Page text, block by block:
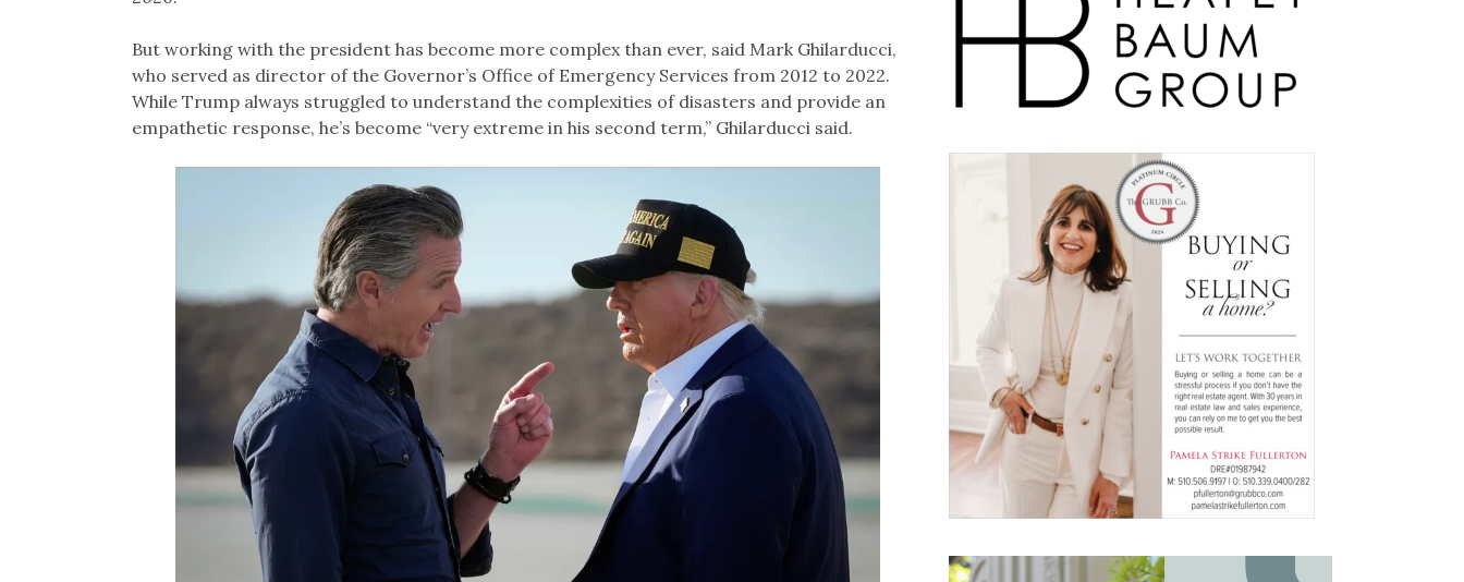
But working with the president has become more complex than ever, said Mark Ghilarducci,
who served as director of the Governor’s Office of Emergency Services from 2012 to 2022.
While Trump always struggled to understand the complexities of disasters and provide an
empathetic response, he’s become “very extreme in his second term,” Ghilarducci said.